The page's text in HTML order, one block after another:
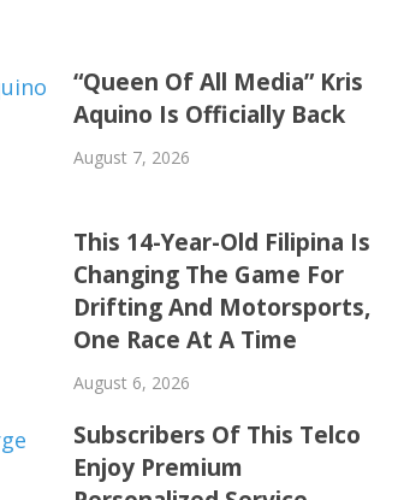
“Queen Of All Media” Kris
Aquino Is Officially Back
August 7, 2026
This 14-Year-Old Filipina Is
Changing The Game For
Drifting And Motorsports,
One Race At A Time
August 6, 2026
Subscribers Of This Telco
Enjoy Premium